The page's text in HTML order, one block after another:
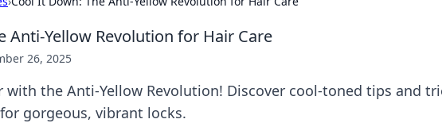
Anti-Yellow Revolution for Hair Care
26, 2025
with the Anti-Yellow Revolution! Discover cool-toned tips and
gorgeous, vibrant locks.